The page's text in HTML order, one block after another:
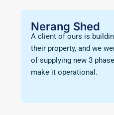
Nerang Shed
A client of ours is
their property, and we
of supplying new 3
make it operational.